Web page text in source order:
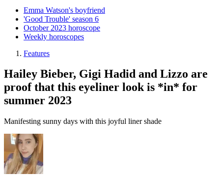
Emma Watson's boyfriend
'Good Trouble' season 6
October 2023 horoscope
Weekly horoscopes
Features
Hailey Bieber, Gigi Hadid and Lizzo are
proof that this eyeliner look is *in* for
summer 2023
Manifesting sunny days with this joyful liner shade